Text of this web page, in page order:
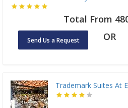
Total From
Send Us a Request OR
Trademark Suites At